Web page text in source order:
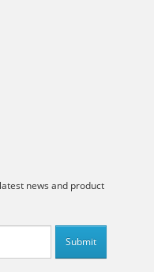
news and product